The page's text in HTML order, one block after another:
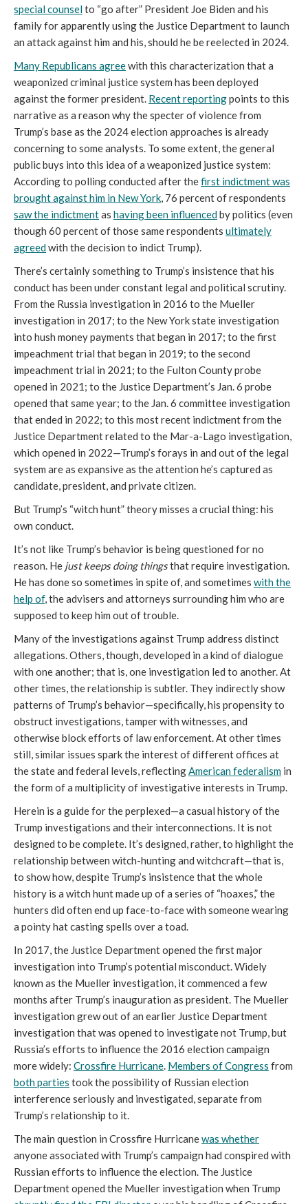
special counselto “go after” President Joe Biden and his
family for apparently using the Justice Department to launch
an attack against him and his, should he be reelected in 2024.
Many Republicans agreewith this characterization that a
weaponized criminal justice system has been deployed
against the former president. Recent reportingpoints to this
narrative as a reason why the specter of violence from
Trump’s base as the 2024 election approaches is already
concerning to some analysts. To some extent, the general
public buys into this idea of a weaponized justice system:
According to polling conducted after thefirst indictment was
brought against him in New York, 76 percent of respondents
saw the indictmentas having been influencedby politics (even
though 60 percent of those same respondents ultimately
agreedwith the decision to indict Trump).
There’s certainly something to Trump’s insistence that his
conduct has been under constant legal and political scrutiny.
From the Russia investigation in 2016 to the Mueller
investigation in 2017; to the New York state investigation
into hush money payments that began in 2017; to the first
impeachment trial that began in 2019; to the second
impeachment trial in 2021; to the Fulton County probe
opened in 2021; to the Justice Department’s Jan. 6 probe
opened that same year; to the Jan. 6 committee investigation
that ended in 2022; to this most recent indictment from the
Justice Department related to the Mar-a-Lago investigation,
which opened in 2022—Trump’s forays in and out of the legal
system are as expansive as the attention he’s captured as
candidate, president, and private citizen.
But Trump’s “witch hunt” theory misses a crucial thing: his
own conduct.
It’s not like Trump’s behavior is being questioned for no
reason. He just keeps doing thingsthat require investigation.
He has done so sometimes in spite of, and sometimes with the
help of, the advisers and attorneys surrounding him who are
supposed to keep him out of trouble.
Many of the investigations against Trump address distinct
allegations. Others, though, developed in a kind of dialogue
with one another; that is, one investigation led to another. At
other times, the relationship is subtler. They indirectly show
patterns of Trump’s behavior—specifically, his propensity to
obstruct investigations, tamper with witnesses, and
otherwise block efforts of law enforcement. At other times
still, similar issues spark the interest of different offices at
the state and federal levels, reflectingAmerican federalism in
the form of a multiplicity of investigative interests in Trump.
Herein is a guide for the perplexed—a casual history of the
Trump investigations and their interconnections. It is not
designed to be complete. It’s designed, rather, to highlight the
relationship between witch-hunting and witchcraft—that is,
to show how, despite Trump’s insistence that the whole
history is a witch hunt made up of a series of “hoaxes,” the
hunters did often end up face-to-face with someone wearing
a pointy hat casting spells over a toad.
In 2017, the Justice Department opened the first major
investigation into Trump’s potential misconduct. Widely
known as the Mueller investigation, it commenced a few
months after Trump’s inauguration as president. The Mueller
investigation grew out of an earlier Justice Department
investigation that was opened to investigate not Trump, but
Russia’s efforts to influence the 2016 election campaign
more widely: Crossfire Hurricane. Members of Congress from
both parties took the possibility of Russian election
interference seriously and investigated, separate from
Trump’s relationship to it.
The main question in Crossfire Hurricanewas whether
anyone associated with Trump’s campaign had conspired with
Russian efforts to influence the election. The Justice
Department opened the Mueller investigation when Trump